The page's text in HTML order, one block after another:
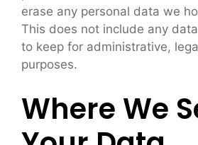
erase any personal data we
This does not include any
to keep for administrative,
purposes.
Where We